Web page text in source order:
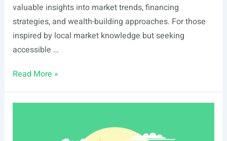
valuable insights into market trends, financing
strategies, and wealth-building approaches. For those
inspired by local market knowledge but seeking
accessible …
List
Real
Read More »